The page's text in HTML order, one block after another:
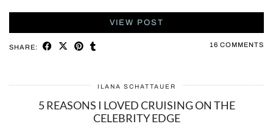
VIEW POST
SHARE: 16 COMMENTS
ILANA SCHATTAUER
5 REASONS I LOVED CRUISING ON THE
CELEBRITY EDGE